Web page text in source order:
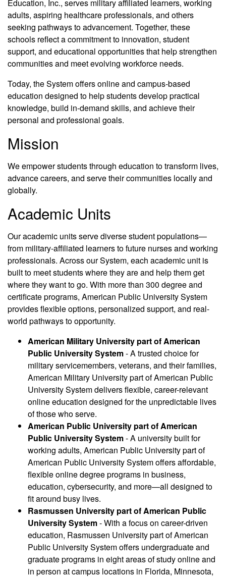
Education, Inc., serves military affiliated learners, working
adults, aspiring healthcare professionals, and others
seeking pathways to advancement. Together, these
schools reflect a commitment to innovation, student
support, and educational opportunities that help strengthen
communities and meet evolving workforce needs.
Today, the System offers online and campus-based
education designed to help students develop practical
knowledge, build in-demand skills, and achieve their
personal and professional goals.
Mission
We empower students through education to transform lives,
advance careers, and serve their communities locally and
globally.
Academic Units
Our academic units serve diverse student populations—
from military-affiliated learners to future nurses and working
professionals. Across our System, each academic unit is
built to meet students where they are and help them get
where they want to go. With more than 300 degree and
certificate programs, American Public University System
provides flexible options, personalized support, and real-
world pathways to opportunity.
American Military University part of American
Public University System- A trusted choice for
military servicemembers, veterans, and their families,
American Military University part of American Public
University System delivers flexible, career-relevant
online education designed for the unpredictable lives
of those who serve.
American Public University part of American
Public University System- A university built for
working adults, American Public University part of
American Public University System offers affordable,
flexible online degree programs in business,
education, cybersecurity, and more—all designed to
fit around busy lives.
Rasmussen University part of American Public
University System- With a focus on career-driven
education, Rasmussen University part of American
Public University System offers undergraduate and
graduate programs in eight areas of study online and
in person at campus locations in Florida, Minnesota,